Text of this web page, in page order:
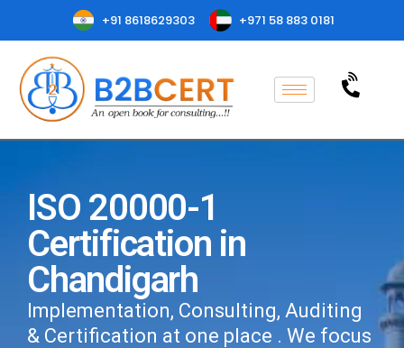
+91 8618629303 +971 58 883 0181
ISO 20000-1
Certification in
Chandigarh
Implementation, Consulting, Auditing
& Certification at one place . We focus